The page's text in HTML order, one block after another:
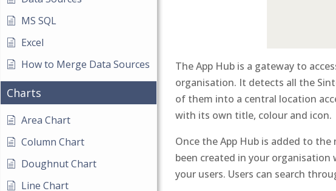
MS SQL
Excel
How to Merge Data Sources
Charts
Area Chart
Column Chart
Doughnut Chart
Line Chart
The App Hub is a gateway to
organisation. It detects all the
of them into a central location
with its own title, colour and icon.
Once the App Hub is added to
been created in your organisation
your users. Users can search